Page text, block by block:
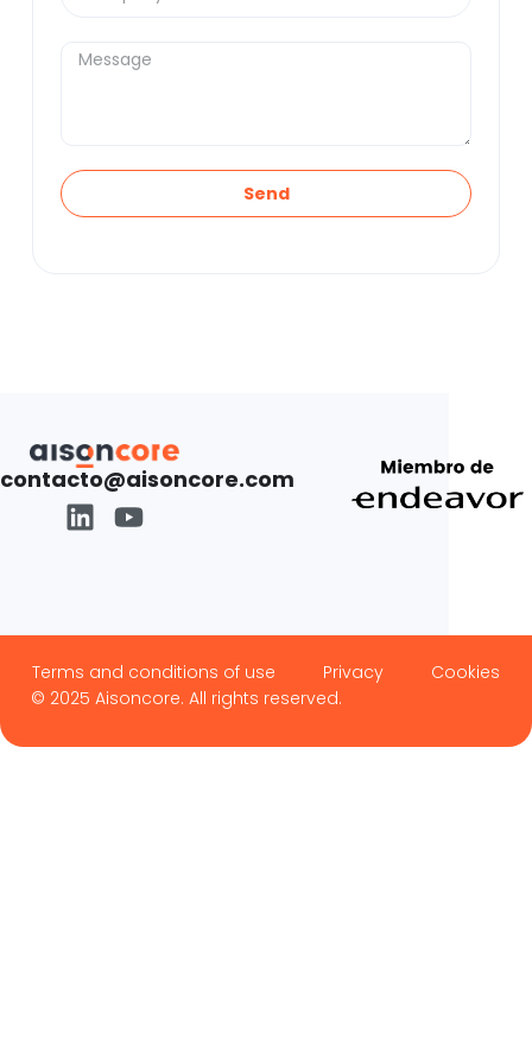
Send
contacto@aisoncore.com
© 2025 Aisoncore. All rights reserved.
Terms and conditions of use Privacy Cookies